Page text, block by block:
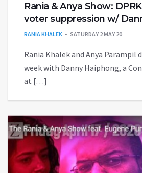
Rania & Anya Show:
voter suppression w/
RANIA KHALEK SATURDAY 2 MAY 20
Rania Khalek and Anya Parampil
week with Danny Haiphong, a
at […]